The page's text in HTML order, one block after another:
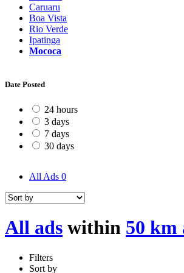
Caruaru
Boa Vista
Rio Verde
Ipatinga
Mococa
Date Posted
24 hours
3 days
7 days
30 days
All Ads 0
All ads within 50 km
Filters
Sort by